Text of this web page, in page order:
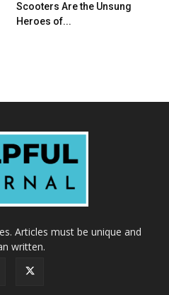
Scooters Are the Unsung
Heroes of...
Articles must be unique and
written.